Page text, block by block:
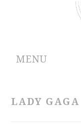
MENU
LADY GAGA